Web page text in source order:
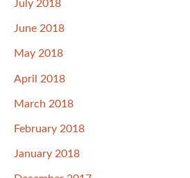
July 2018
June 2018
May 2018
April 2018
March 2018
February 2018
January 2018